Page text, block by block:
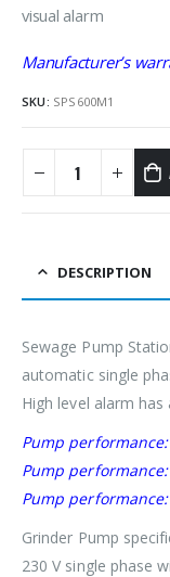
visual alarm
Manufacturer’s
SKU: SPS600M1
DESCRIPTION
Sewage Pump
automatic single
High level alarm
Pump performance:
Pump performance:
Pump performance:
Grinder Pump
230 V single phase